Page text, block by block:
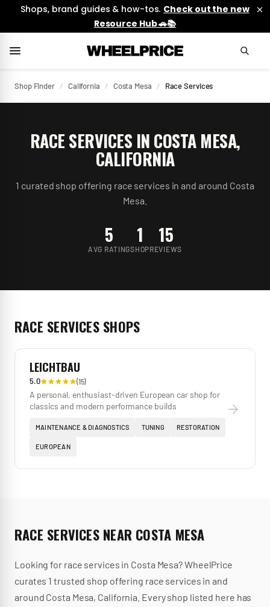
Shops, brand guides & how-tos. Check out the new
Resource Hub 🚗📚
Shop Finder / California / Costa Mesa / Race Services
RACE SERVICES INCOSTA MESA,
CALIFORNIA
1 curated shop offering race services in and around Costa
Mesa
5
AVG RATING
1
SHOP
15
REVIEWS
RACE SERVICESSHOPS
LEICHTBAU
5.0 (15)
A personal, enthusiast-driven European car shop for
classics and modern performance builds
MAINTENANCE & DIAGNOSTICS TUNING RESTORATION
EUROPEAN
RACE SERVICESNEAR COSTA MESA
Looking for race services in Costa Mesa? WheelPrice
curates 1 trusted shop offering race services in and
around Costa Mesa, California Every shop listed here has